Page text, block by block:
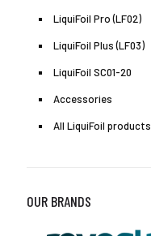
LiquiFoil Pro (LF02)
LiquiFoil Plus (LF03)
LiquiFoil SC01-20
Accessories
All LiquiFoil products
OUR BRANDS